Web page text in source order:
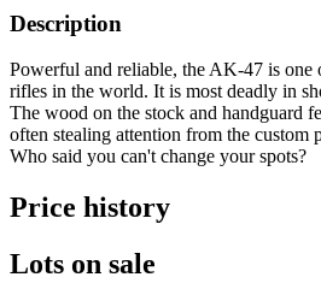
Description
Powerful and reliable, the AK-47 is one
rifles in the world. It is most deadly in
The wood on the stock and handguard
often stealing attention from the custom
Who said you can't change your spots?
Price history
Lots on sale